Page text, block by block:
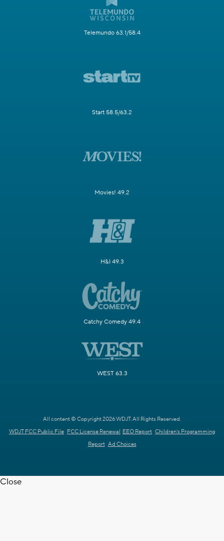
Telemundo 63.1/58.4
Start 58.5/63.2
Movies! 49.2
H&I 49.3
Catchy Comedy 49.4
WEST 63.3
All content © Copyright 2026 WDJT. All Rights Reserved.
WDJT FCC Public File FCC License Renewal EEO Report Children's Programming
Report Ad Choices
Close